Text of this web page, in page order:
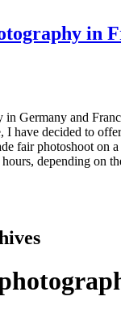
in
in Germany and
I have decided to
fair photoshoot on
depending on